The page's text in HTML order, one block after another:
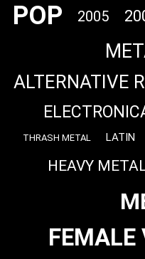
POP 2005
ALTERNATIVE
THRASH METAL LATIN
HEAVY
FEMALE